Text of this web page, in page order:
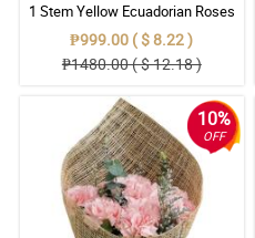
1 Stem Yellow Ecuadorian Roses
Bouquet
₱999.00 ( $ 8.22 )
₱1480.00 ( $ 12.18 )
10%
OFF